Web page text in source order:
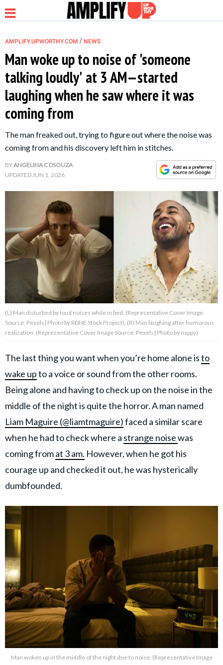
NEWS
RELATIONSHIP
PARENTING &
FAMILY
About Us Contact Us
Privacy Policy
AMPLIFY UPWORTHY is part
GOOD Worldwide Inc.
family.
© GOOD Worldwide Inc. All
Rights Reserved.
AMPLIFY.UPWORTHY.COM / NEWS
Man woke up to noise of 'someone
talking loudly' at 3 AM—started
laughing when he saw where it was
coming from
The man freaked out, trying to figure out where the noise was
coming from and his discovery left him in stitches.
BYANGELINA C DSOUZA
UPDATEDJUN 1, 2026
(L) Man disturbed by loud noises while in bed. (Representative Cover Image
Source: Pexels| Photo by RDNE Stock Project), (R) Man laughing after humorous
realization. (Representative Cover Image Source: Pexels| Photo by nappy)
The last thing you want when you’re home alone isto
wake upto a voice or sound from the other rooms.
Being alone and having to check up on the noise in the
middle of the night is quite the horror. A man named
Liam Maguire (@liamtmaguire)faced a similar scare
when he had to check where a strange noisewas
coming fromat 3 am. However, when he got his
courage up and checked it out, he was hysterically
dumbfounded.
Man woken up in the middle of the night due to noise. (Representative Image